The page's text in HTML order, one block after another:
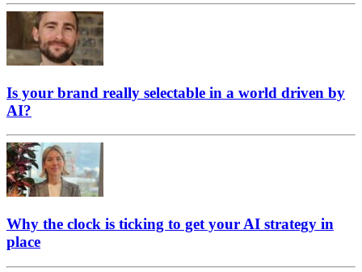
Is your brand really selectable in a world driven by
AI?
Why the clock is ticking to get your AI strategy in
place